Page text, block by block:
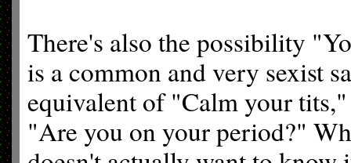
There's also the possibility
is a common and very sexist
equivalent of "Calm your
"Are you on your period?"